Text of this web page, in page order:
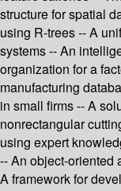
structure for spatial
using R-trees -- A
systems -- An
organization for a
manufacturing
in small firms -- A
nonrectangular
using expert
-- An object-oriented
A framework for